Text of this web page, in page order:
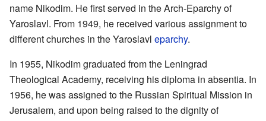
name Nikodim. He first served in the Arch-Eparchy of
Yaroslavl. From 1949, he received various assignment to
different churches in the Yaroslavl eparchy.
In 1955, Nikodim graduated from the Leningrad
Theological Academy, receiving his diploma in absentia. In
1956, he was assigned to the Russian Spiritual Mission in
Jerusalem, and upon being raised to the dignity of